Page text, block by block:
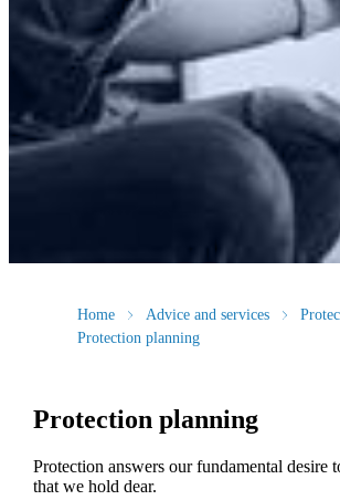
Home Advice and services
Protection planning
Protection planning
Protection answers our fundamental desire
that we hold dear.